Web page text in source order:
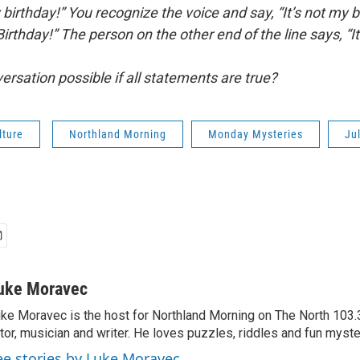
You recognize the voice and say, “It’s not my
The person on the other end of the line says,
possible if all statements are true?
Northland Morning Monday Mysteries
Moravec
Moravec is the host for Northland Morning on The North
musician and writer. He loves puzzles, riddles and fun